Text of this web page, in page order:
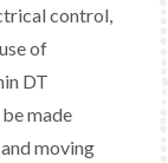
control,
of
DT
made
moving